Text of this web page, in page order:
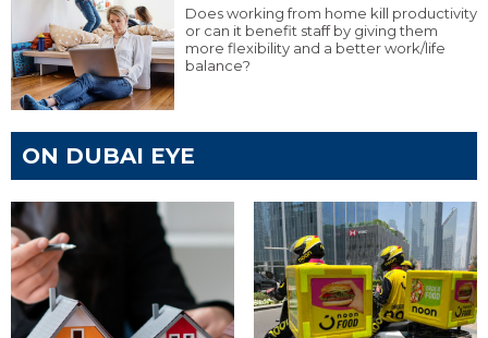
Does working from home kill productivity
or can it benefit staff by giving them
more flexibility and a better work/life
balance?
ON DUBAI EYE